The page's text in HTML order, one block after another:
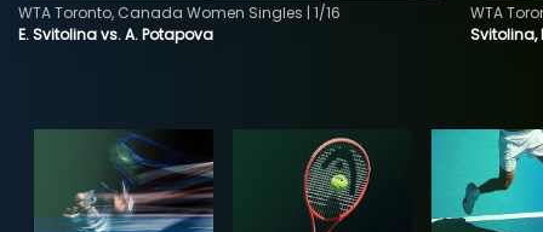
E. Svitolina vs. A. Potapova
WTA Toronto, Canada Women Singles | 1/16
Svitolina,
WTA